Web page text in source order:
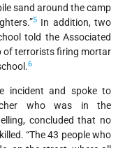
sand around the camp
5In addition, two
told the Associated
of terrorists firing mortar
6
incident and spoke to
who was in the
concluded that no
“The 43 people who